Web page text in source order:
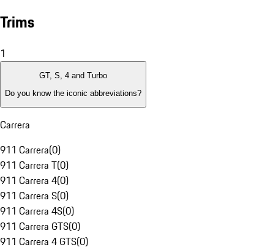
Trims
1
GT, S, 4 and Turbo
Do you know the iconic abbreviations?
Carrera
911 Carrera(0)
911 Carrera T(0)
911 Carrera 4(0)
911 Carrera S(0)
911 Carrera 4S(0)
911 Carrera GTS(0)
911 Carrera 4 GTS(0)